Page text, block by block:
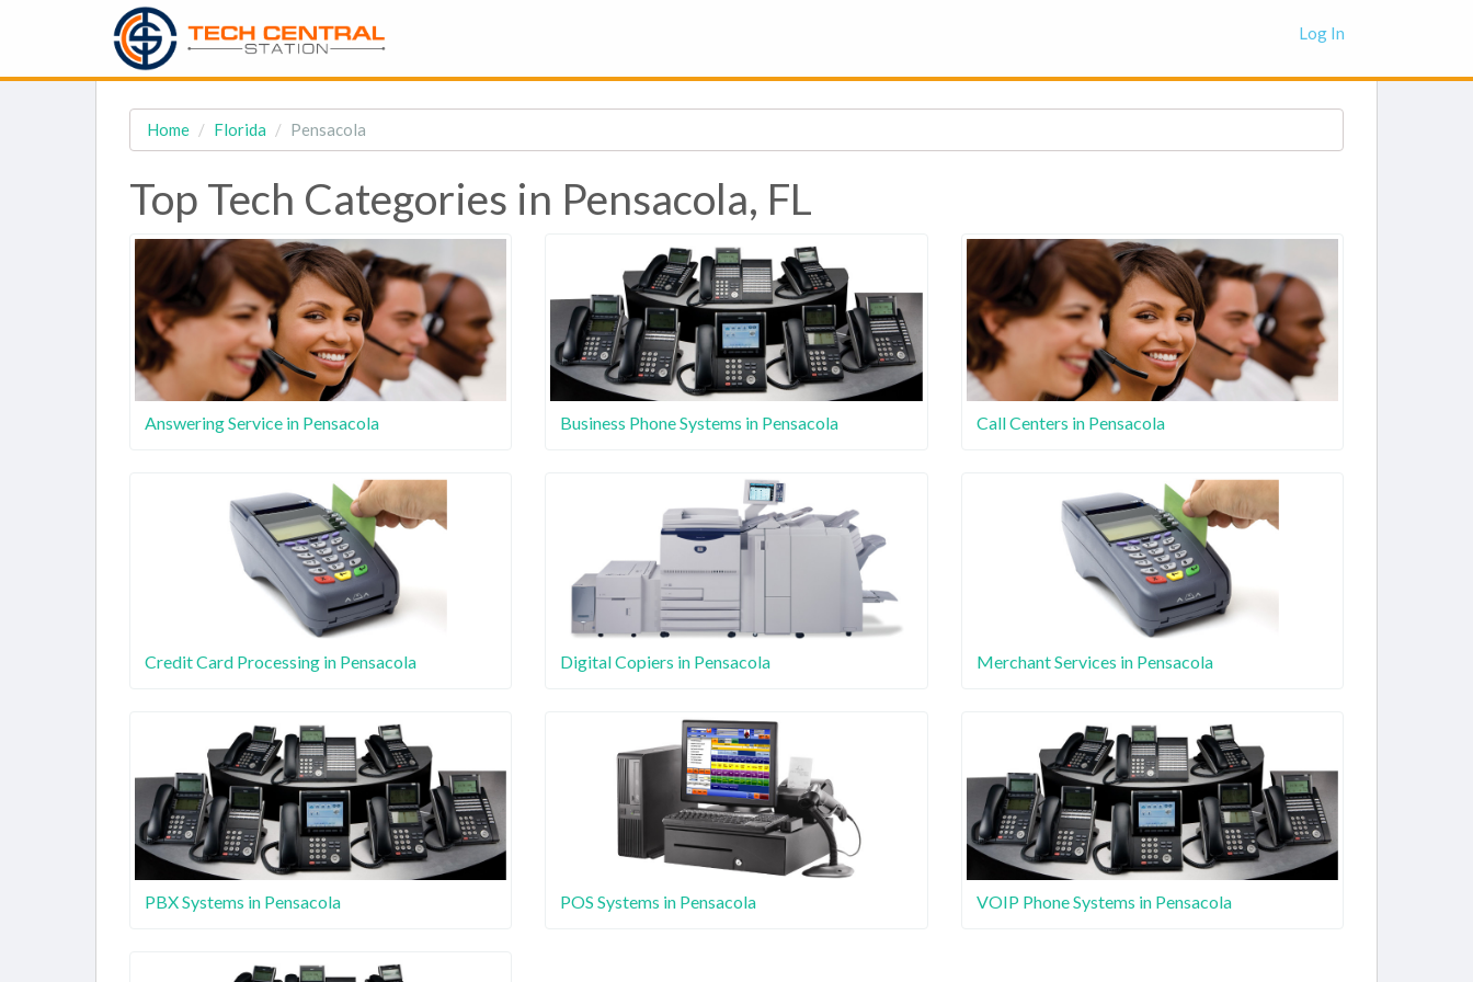
Log In
Home Florida Pensacola
Top Tech Categories in Pensacola, FL
Answering Service in Pensacola Business Phone Systems in Pensacola Call Centers in Pensacola
Credit Card Processing in Pensacola Digital Copiers in Pensacola Merchant Services in Pensacola
PBX Systems in Pensacola POS Systems in Pensacola VOIP Phone Systems in Pensacola